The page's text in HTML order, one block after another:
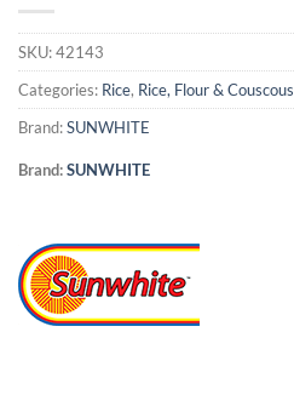
SKU:42143
Categories: Rice, Rice, Flour & Couscous
Brand:SUNWHITE
Brand:SUNWHITE